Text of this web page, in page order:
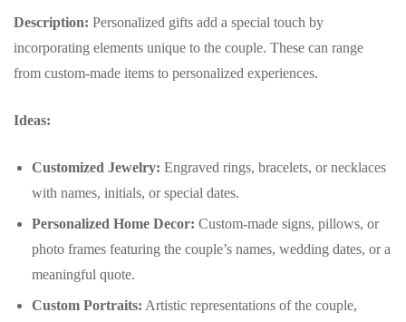
Description: Personalized gifts add a special touch by
incorporating elements unique to the couple. These can range
from custom-made items to personalized experiences.
Ideas:
Customized Jewelry: Engraved rings, bracelets, or necklaces
with names, initials, or special dates.
Personalized Home Decor: Custom-made signs, pillows, or
photo frames featuring the couple’s names, wedding dates, or a
meaningful quote.
Custom Portraits: Artistic representations of the couple,